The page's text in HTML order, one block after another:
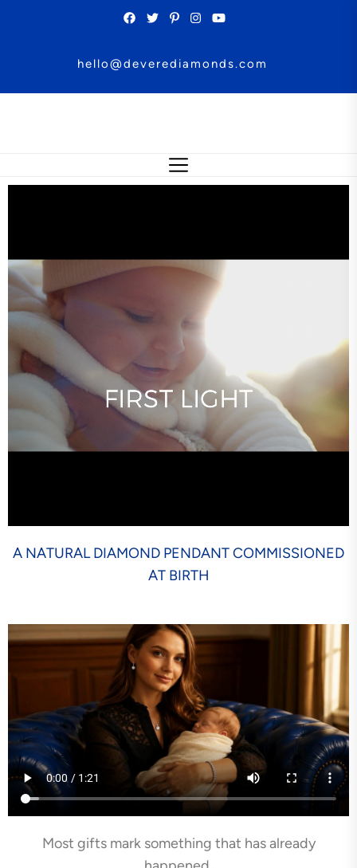
hello@deverediamonds.com
A NATURAL DIAMOND PENDANT COMMISSIONED
AT BIRTH
Most gifts mark something that has already